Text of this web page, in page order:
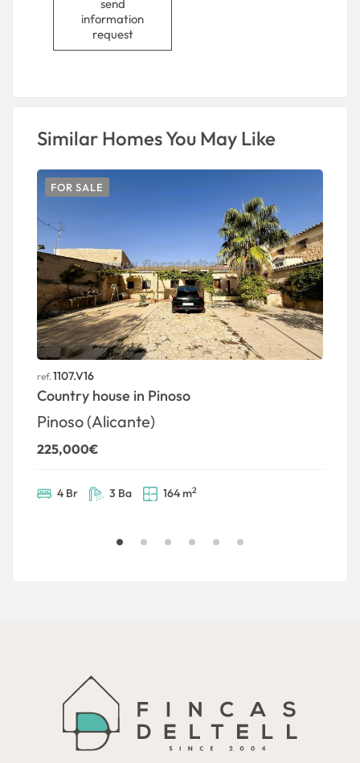
send
information
request
Similar Homes You May Like
FOR SALE
ref.1107.V16
Country house in Pinoso
Pinoso (Alicante)
225,000€
4 Br 3 Ba 164 m2